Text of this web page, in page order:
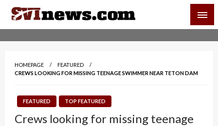
Skip
content
Your Source For Local and Regional News
HOMEPAGE
FEATURED
CREWS LOOKING FOR MISSING TEENAGE SWIMMER NEAR TETON DAM
FEATURED TOP FEATURED
Crews looking for missing teenage